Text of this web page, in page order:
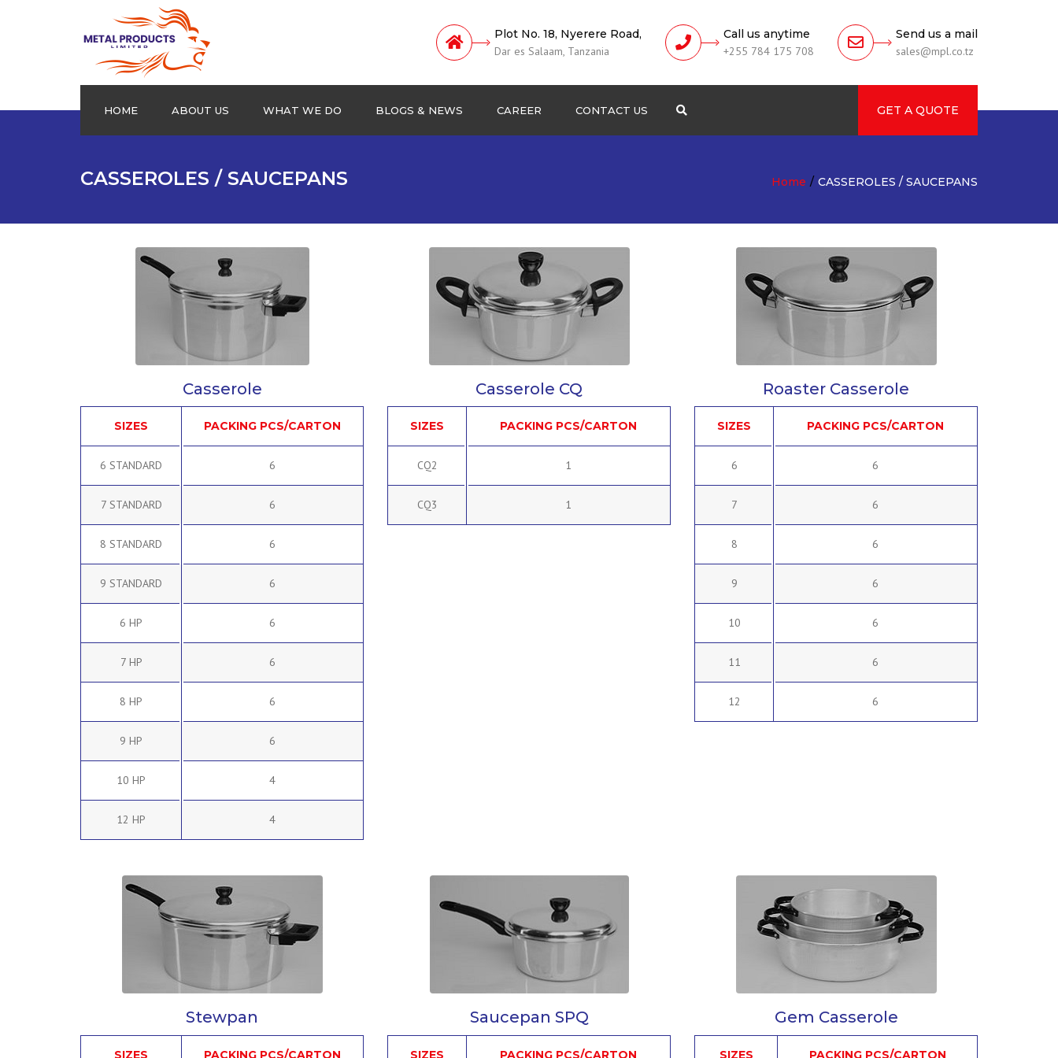
Plot No. 18, Nyerere Road,
Dar es Salaam, Tanzania
Call us anytime
+255 784 175 708
Send us a mail
sales@mpl.co.tz
HOME ABOUT US WHAT WE DO
Extrusion Profiles
Checkered Plates
BLOGS & NEWS CAREER CONTACT US GET A QUOTE
CASSEROLES / SAUCEPANS Home CASSEROLES / SAUCEPANS
Casserole
SIZES PACKING PCS/CARTON
6 STANDARD 6
7 STANDARD 6
8 STANDARD 6
9 STANDARD 6
6 HP 6
7 HP 6
8 HP 6
9 HP 6
10 HP 4
12 HP 4
Casserole CQ
SIZES PACKING PCS/CARTON
CQ2 1
CQ3 1
Roaster Casserole
SIZES PACKING PCS/CARTON
6 6
7 6
8 6
9 6
10 6
11 6
12 6
Stewpan
SIZES PACKING PCS/CARTON
Saucepan SPQ
SIZES PACKING PCS/CARTON
Gem Casserole
SIZES PACKING PCS/CARTON